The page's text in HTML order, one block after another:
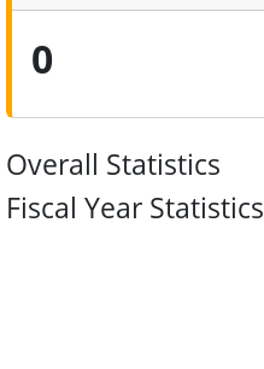
0
Overall Statistics
Fiscal Year Statistics